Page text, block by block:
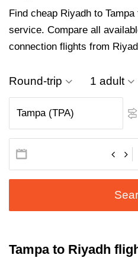
Find cheap Riyadh to
service. Compare all
connection flights from
Round-trip 1 adult
Tampa to Riyadh